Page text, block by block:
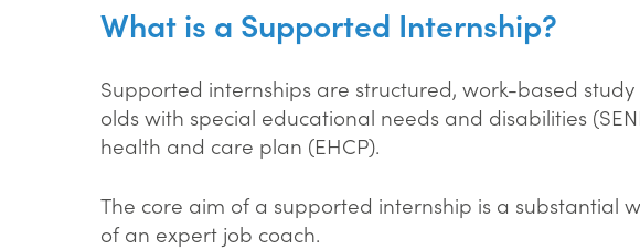
What is a Supported Internship?
Supported internships are structured, work-based
olds with special educational needs and disabilities
health and care plan (EHCP).
The core aim of a supported internship is a substantial
of an expert job coach.